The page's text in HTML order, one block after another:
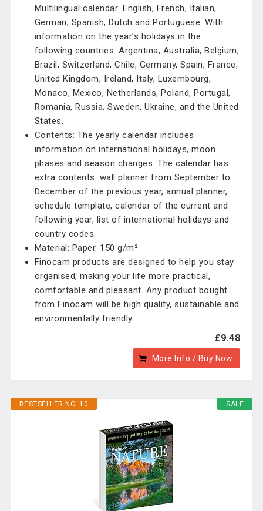
Multilingual calendar: English, French, Italian,
German, Spanish, Dutch and Portuguese. With
information on the year’s holidays in the
following countries: Argentina, Australia, Belgium,
Brazil, Switzerland, Chile, Germany, Spain, France,
United Kingdom, Ireland, Italy, Luxembourg,
Monaco, Mexico, Netherlands, Poland, Portugal,
Romania, Russia, Sweden, Ukraine, and the United
States.
Contents: The yearly calendar includes
information on international holidays, moon
phases and season changes. The calendar has
extra contents: wall planner from September to
December of the previous year, annual planner,
schedule template, calendar of the current and
following year, list of international holidays and
country codes.
Material: Paper. 150 g/m².
Finocam products are designed to help you stay
organised, making your life more practical,
comfortable and pleasant. Any product bought
from Finocam will be high quality, sustainable and
environmentally friendly.
£9.48
More Info / Buy Now
SALE
BESTSELLER NO. 10